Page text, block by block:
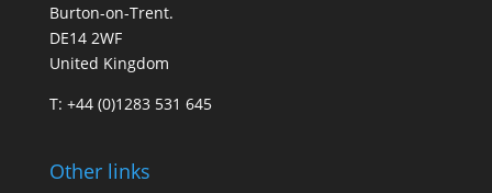
Burton-on-Trent.
DE14 2WF
United Kingdom
T: +44 (0)1283 531 645
Other links